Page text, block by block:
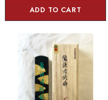
ADD TO CART